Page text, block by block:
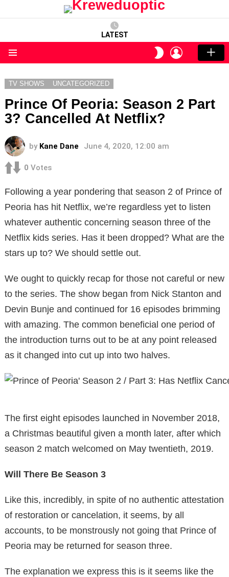
LATEST
SWITCH
SKIN
LOGIN
TV SHOWS UNCATEGORIZED
Prince Of Peoria: Season 2 Part
3? Cancelled At Netflix?
by Kane Dane June 4, 2020, 12:00 am
0 Votes
Following a year pondering that season 2 of Prince of
Peoria has hit Netflix, we’re regardless yet to listen
whatever authentic concerning season three of the
Netflix kids series. Has it been dropped? What are the
stars up to? We should settle out.
We ought to quickly recap for those not careful or new
to the series. The show began from Nick Stanton and
Devin Bunje and continued for 16 episodes brimming
with amazing. The common beneficial one period of
the introduction turns out to be at any point released
as it changed into cut up into two halves.
The first eight episodes launched in November 2018,
a Christmas beautiful given a month later, after which
season 2 match welcomed on May twentieth, 2019.
Will There Be Season 3
Like this, incredibly, in spite of no authentic attestation
of restoration or cancelation, it seems, by all
accounts, to be monstrously not going that Prince of
Peoria may be returned for season three.
The explanation we express this is it seems like the